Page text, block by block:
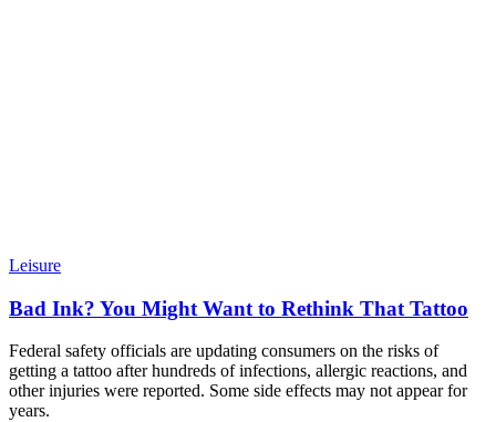
Leisure
Bad Ink? You Might Want to Rethink That Tattoo
Federal safety officials are updating consumers on the risks of
getting a tattoo after hundreds of infections, allergic reactions, and
other injuries were reported. Some side effects may not appear for
years.